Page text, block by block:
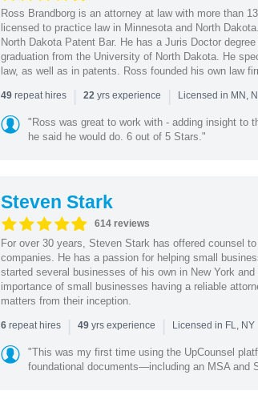
Ross Brandborg is an attorney at law with more than
licensed to practice law in Minnesota and North
North Dakota Patent Bar. He has a Juris Doctor
graduation from the University of North Dakota. He
law, as well as in patents. Ross founded his own law
49repeat hires | 22yrs experience | Licensed in MN,
"Ross was great to work with - adding insight to
he said he would do. 6 out of 5 Stars."
Steven Stark
614 reviews
For over 30 years, Steven Stark has offered counsel
companies. He has a passion for helping small
started several businesses of his own in New York
importance of small businesses having a reliable
matters from their inception.
6repeat hires | 49yrs experience | Licensed in FL, NY
"This was my first time using the UpCounsel
foundational documents—including an MSA and